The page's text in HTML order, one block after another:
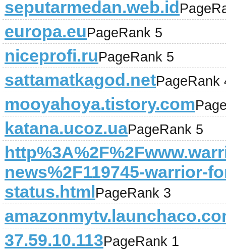
seputarmedan.web.id
europa.euPageRank 5
niceprofi.ruPageRank 5
sattamatkagod.netPageRank
mooyahoya.tistory.com
katana.ucoz.uaPageRank 5
news%2F119745-warrior-
status.htmlPageRank 3
37.59.10.113PageRank 1